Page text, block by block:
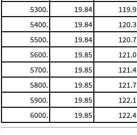
5300.
19.84 119.9
5400.
19.84 120.3
5500.
19.84 120.7
5600.
19.85 121.0
5700.
19.85 121.4
5800.
19.85 121.7
5900.
19.85 122.1
6000.
19.85 122.4